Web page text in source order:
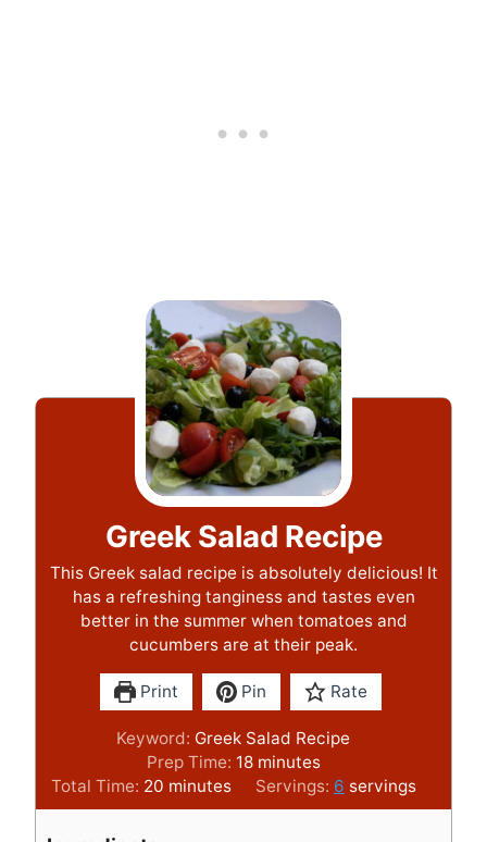
Greek Salad Recipe
This Greek salad recipe is absolutely delicious! It
has a refreshing tanginess and tastes even
better in the summer when tomatoes and
cucumbers are at their peak.
Print Pin Rate
Keyword: Greek Salad Recipe
Prep Time: 18m
n
minutes
Total Time: 20m
i
minutes Servings: 6 servings